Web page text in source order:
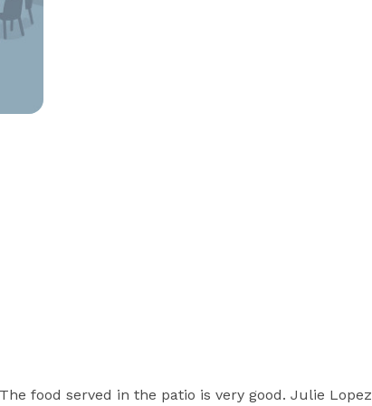
food served in the patio is very good. Julie Lopez